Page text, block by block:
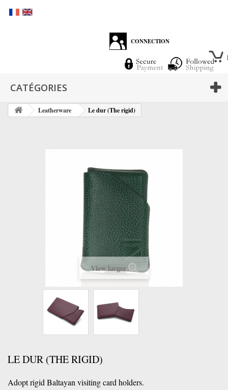
CONNECTION
CATÉGORIES
Leatherware Le dur (The rigid)
View larger
LE DUR (THE RIGID)
Adopt rigid Baltayan visiting card holders.